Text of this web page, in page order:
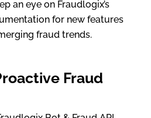
an eye on Fraudlogix’s
for new features
fraud trends.
Fraud